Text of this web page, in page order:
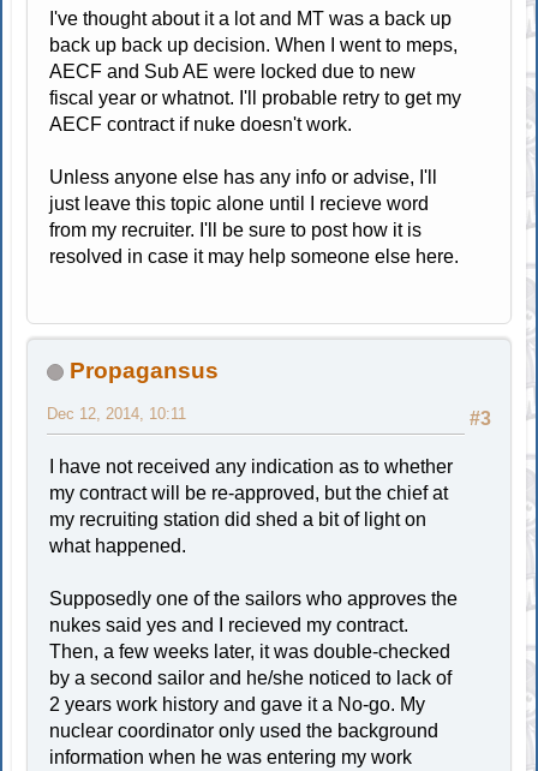
I've thought about it a lot and MT was a back up
back up back up decision. When I went to meps,
AECF and Sub AE were locked due to new
fiscal year or whatnot. I'll probable retry to get my
AECF contract if nuke doesn't work.
Unless anyone else has any info or advise, I'll
just leave this topic alone until I recieve word
from my recruiter. I'll be sure to post how it is
resolved in case it may help someone else here.
Propagansus
#3
Dec 12, 2014, 10:11
I have not received any indication as to whether
my contract will be re-approved, but the chief at
my recruiting station did shed a bit of light on
what happened.
Supposedly one of the sailors who approves the
nukes said yes and I recieved my contract.
Then, a few weeks later, it was double-checked
by a second sailor and he/she noticed to lack of
2 years work history and gave it a No-go. My
nuclear coordinator only used the background
information when he was entering my work